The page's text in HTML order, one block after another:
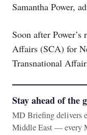
Samantha Power,
Soon after
Affairs (SCA) for
Transnational
Stay ahead of the
MD Briefing delivers
Middle East — every